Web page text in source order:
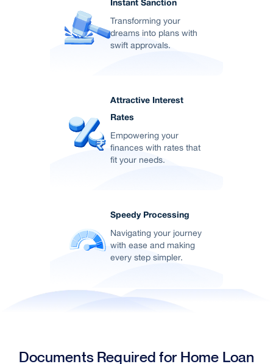
Instant Sanction
Transforming your
dreams into plans with
swift approvals.
Attractive Interest
Rates
Empowering your
finances with rates that
fit your needs.
Speedy Processing
Navigating your journey
with ease and making
every step simpler.
Documents Required for Home Loan